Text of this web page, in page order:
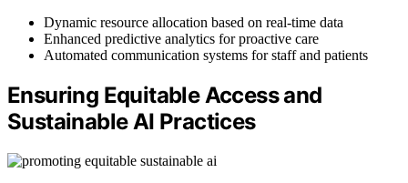
Dynamic resource allocation based on real-time data
Enhanced predictive analytics for proactive care
Automated communication systems for staff and patients
Ensuring Equitable Access and
Sustainable AI Practices